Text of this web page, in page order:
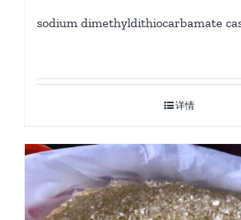
sodium dimethyldithiocarbamate
详情